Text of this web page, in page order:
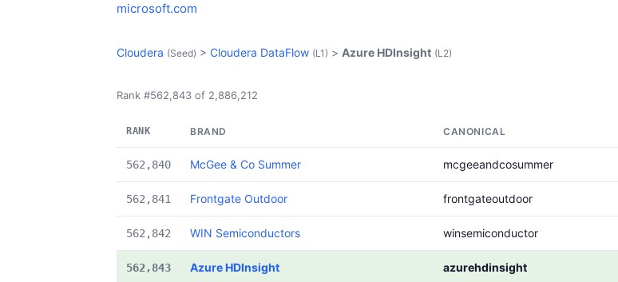
microsoft.com
Cloudera (Seed) > Cloudera DataFlow (L1) > Azure HDInsight (L2)
Rank #562,843 of 2,886,212
RANK BRAND CANONICAL
562,840 McGee & Co Summer mcgeeandcosummer
562,841 Frontgate Outdoor frontgateoutdoor
562,842 WIN Semiconductors winsemiconductor
562,843 Azure HDInsight azurehdinsight